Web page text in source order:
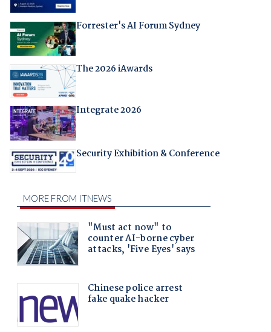
Forrester's AI Forum Sydney
The 2026 iAwards
Integrate 2026
Security Exhibition & Conference